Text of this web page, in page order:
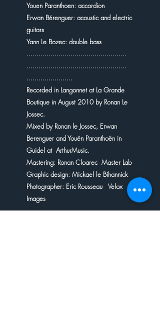
Youen Paranthoen: accordion
Erwan Bérenguer: acoustic and electric
guitars
Yann Le Bozec: double bass
..................................................
..................................................
.......................
Recorded in Langonnet at La Grande
Boutique in August 2010 by Ronan Le
Jossec.
Mixed by Ronan le Jossec, Erwan
Berenguer and Youën Paranthoën in
Guidel at ArthurMusic.
Mastering: Ronan Cloarec Master Lab
Graphic design: Mickael le Bihannick
Photographer: Eric Rousseau Velox
Images